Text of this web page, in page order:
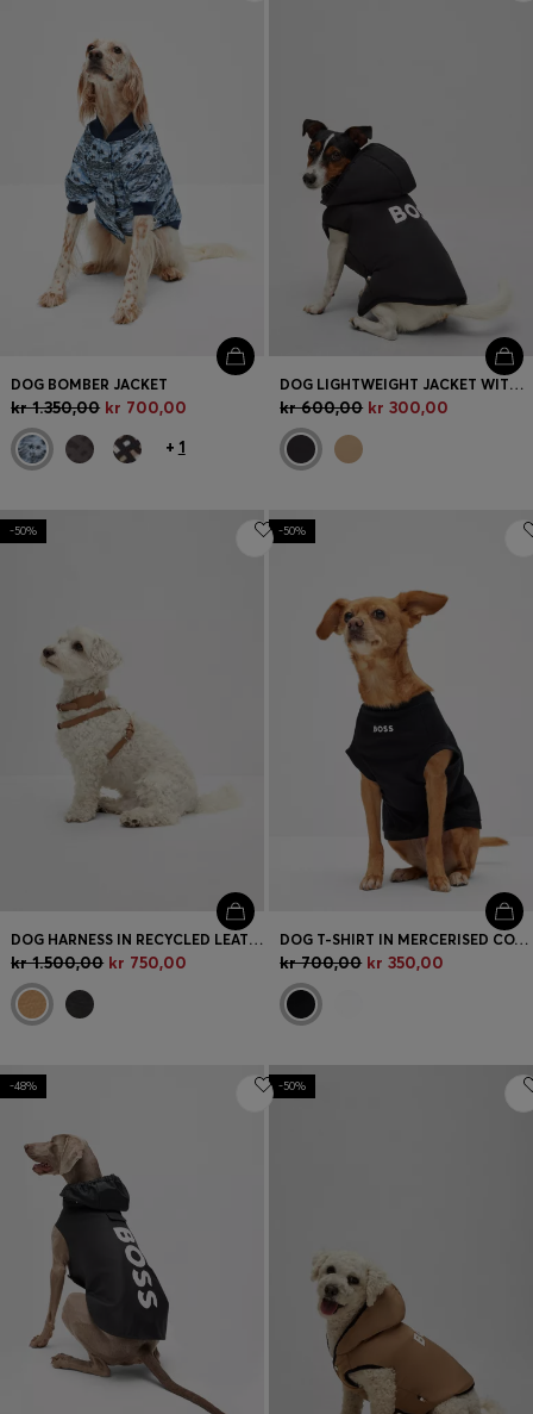
Login / Register
Favorite ( Items)
FAQ & Help
Store locator
Language (DK DKK
DOG BOMBER JACKET
kr 1.350,00 kr 700,00
+ 1
DOG LIGHTWEIGHT JACKET WITH LOGO DETAILING
kr 600,00 kr 300,00
-50%
DOG HARNESS IN RECYCLED LEATHER
kr 1.500,00 kr 750,00
-50%
DOG T-SHIRT IN MERCERISED COTTON WITH CONTRAST LOGO
kr 700,00 kr 350,00
-48% -50%